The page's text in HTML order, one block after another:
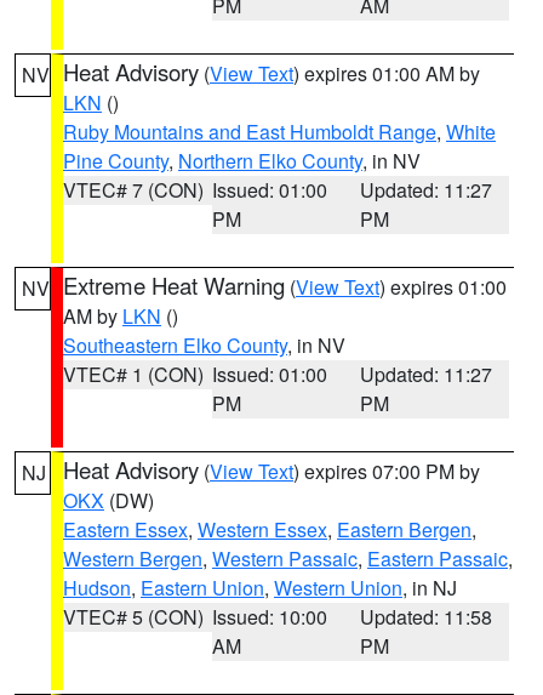
NV Heat Advisory (View Text) expires 01:00 AM by
LKN ()
Ruby Mountains and East Humboldt Range, White
Pine County, Northern Elko County, in NV
VTEC# 7 (CON) Issued: 01:00
PM
Updated: 11:27
PM
NV Extreme Heat Warning (View Text) expires 01:00
AM by LKN ()
Southeastern Elko County, in NV
VTEC# 1 (CON) Issued: 01:00
PM
Updated: 11:27
PM
NJ Heat Advisory (View Text) expires 07:00 PM by
OKX (DW)
Eastern Essex, Western Essex, Eastern Bergen,
Western Bergen, Western Passaic, Eastern Passaic,
Hudson, Eastern Union, Western Union, in NJ
VTEC# 5 (CON) Issued: 10:00
AM
Updated: 11:58
PM